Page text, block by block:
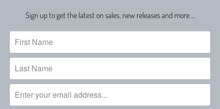
Sign up to get the latest on sales, new releases and more …